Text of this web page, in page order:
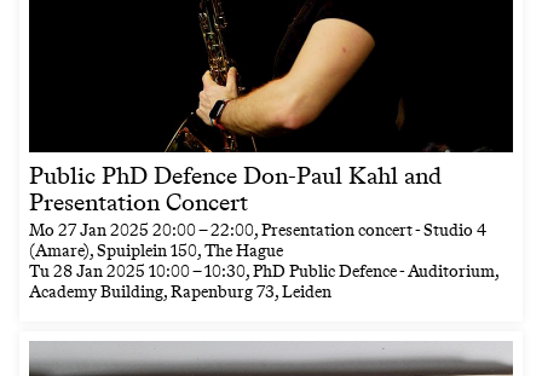
Public PhD Defence Don-Paul Kahl and
Presentation Concert
Mo27 Jan 2025 20:00–22:00, Presentation concert - Studio 4
(Amare), Spuiplein 150, The Hague
Tu28 Jan 2025 10:00–10:30, PhD Public Defence - Auditorium,
Academy Building, Rapenburg 73, Leiden